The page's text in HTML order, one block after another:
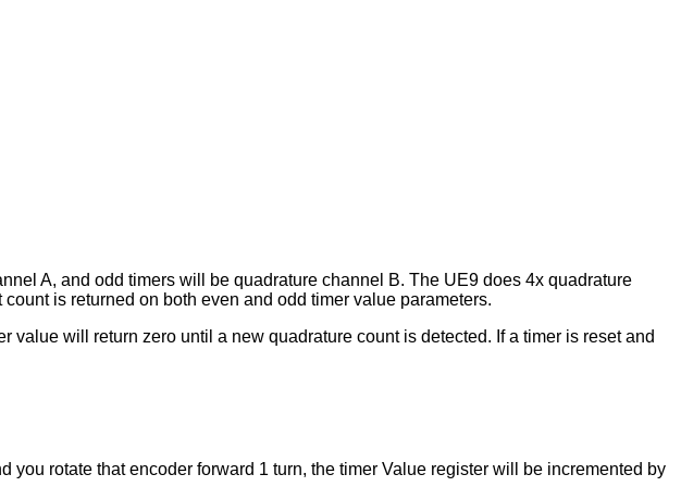
A, and odd timers will be quadrature channel B. The UE9 does 4x quadrature
is returned on both even and odd timer value parameters.
value will return zero until a new quadrature count is detected. If a timer is reset and
rotate that encoder forward 1 turn, the timer Value register will be incremented by